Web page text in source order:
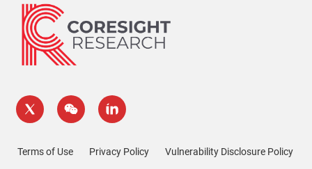
Terms of Use Privacy Policy Vulnerability Disclosure Policy